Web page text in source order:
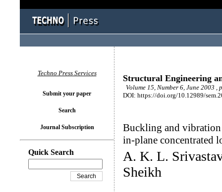
Structural Engineering
Volume 15, Number 6, June 2003 ,
DOI: https://doi.org/10.12989/
Buckling and vibration
in-plane concentrated
A. K. L.
Sheikh
Techno Press Services
Submit your paper
Search
Journal Subscription
Quick Search